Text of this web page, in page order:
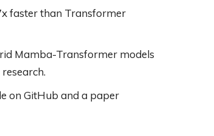
faster than Transformer
Mamba-Transformer models
on GitHub and a paper